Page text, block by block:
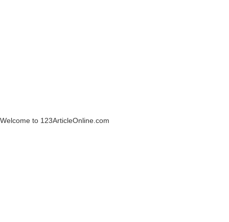
Welcome to 123ArticleOnline.com